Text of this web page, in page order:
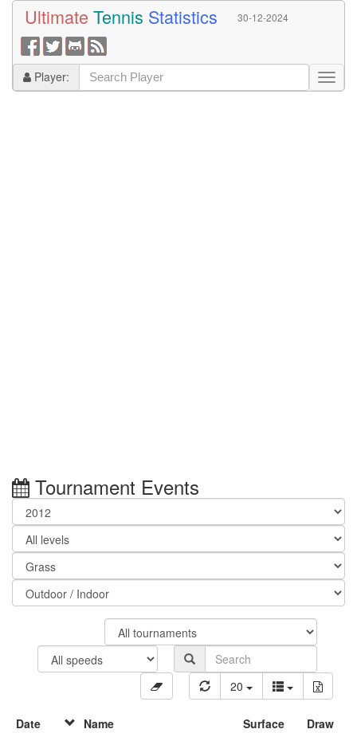
Ultimate Tennis Statistics 30-12-2024
Player:
Tournament Events
20
Date Name Surface
Draw